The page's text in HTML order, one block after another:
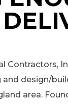
Contractors,
and design/
area.